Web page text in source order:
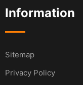
Information
Sitemap
Privacy Policy